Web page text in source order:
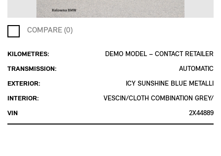
COMPARE (0)
KILOMETRES:
TRANSMISSION:
EXTERIOR:
INTERIOR:
VIN
DEMO MODEL – CONTACT RETAILER
AUTOMATIC
ICY SUNSHINE BLUE METALLI
VESCIN/CLOTH COMBINATION GREY/
2X44889